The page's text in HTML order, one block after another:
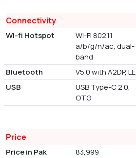
Connectivity
Wi-fi Hotspot
Wi-Fi 802.11
a/b/g/n/ac, dual-
band
Bluetooth V5.0 with A2DP, LE
USB
USB Type-C 2.0,
OTG
Price
Price in Pak 83,999